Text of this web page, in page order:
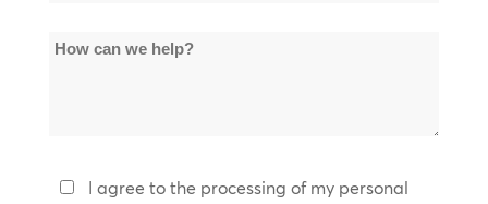
Locations
How
PrivacyI agree to the processing of my personal